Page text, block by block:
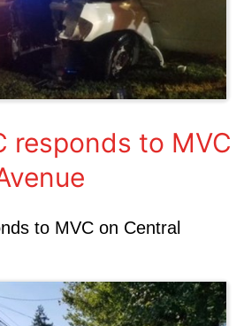
responds to MVC
to MVC on Central